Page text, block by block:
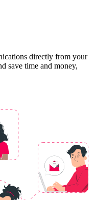
directly from your
save time and money,